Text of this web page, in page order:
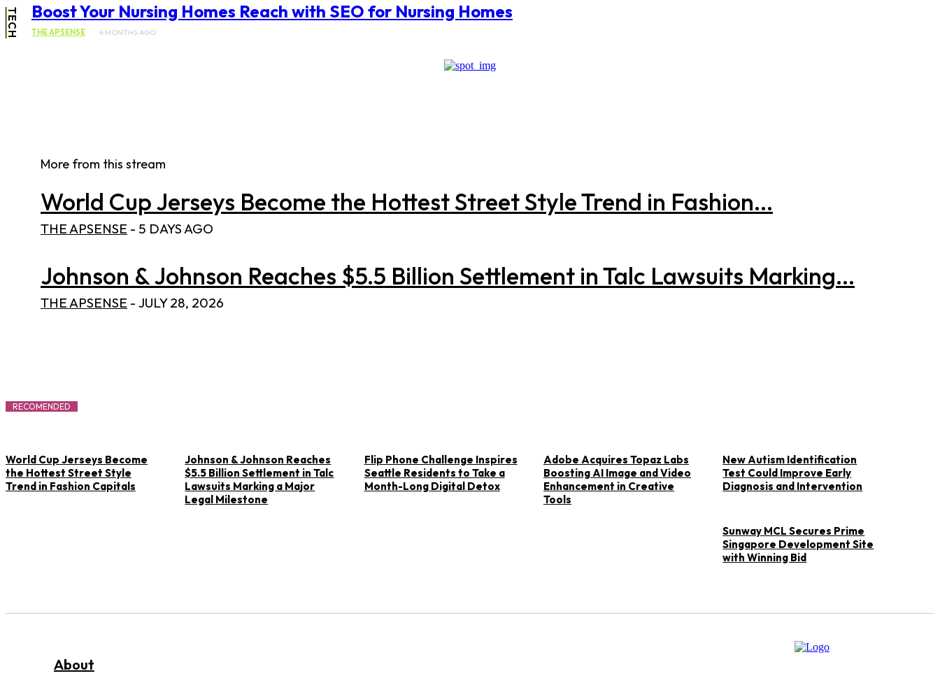
TECH Boost Your Nursing Homes Reach with SEO for Nursing Homes
THE APSENSE 4 MONTHS AGO
More from this stream
World Cup Jerseys Become the Hottest Street Style Trend in Fashion...
THE APSENSE - 5 DAYS AGO
Johnson & Johnson Reaches $5.5 Billion Settlement in Talc Lawsuits Marking...
THE APSENSE - JULY 28, 2026
RECOMENDED
World Cup Jerseys Become
the Hottest Street Style
Trend in Fashion Capitals
Johnson & Johnson Reaches
$5.5 Billion Settlement in Talc
Lawsuits Marking a Major
Legal Milestone
Flip Phone Challenge Inspires
Seattle Residents to Take a
Month-Long Digital Detox
Adobe Acquires Topaz Labs
Boosting AI Image and Video
Enhancement in Creative
Tools
New Autism Identification
Test Could Improve Early
Diagnosis and Intervention
Sunway MCL Secures Prime
Singapore Development Site
with Winning Bid
About